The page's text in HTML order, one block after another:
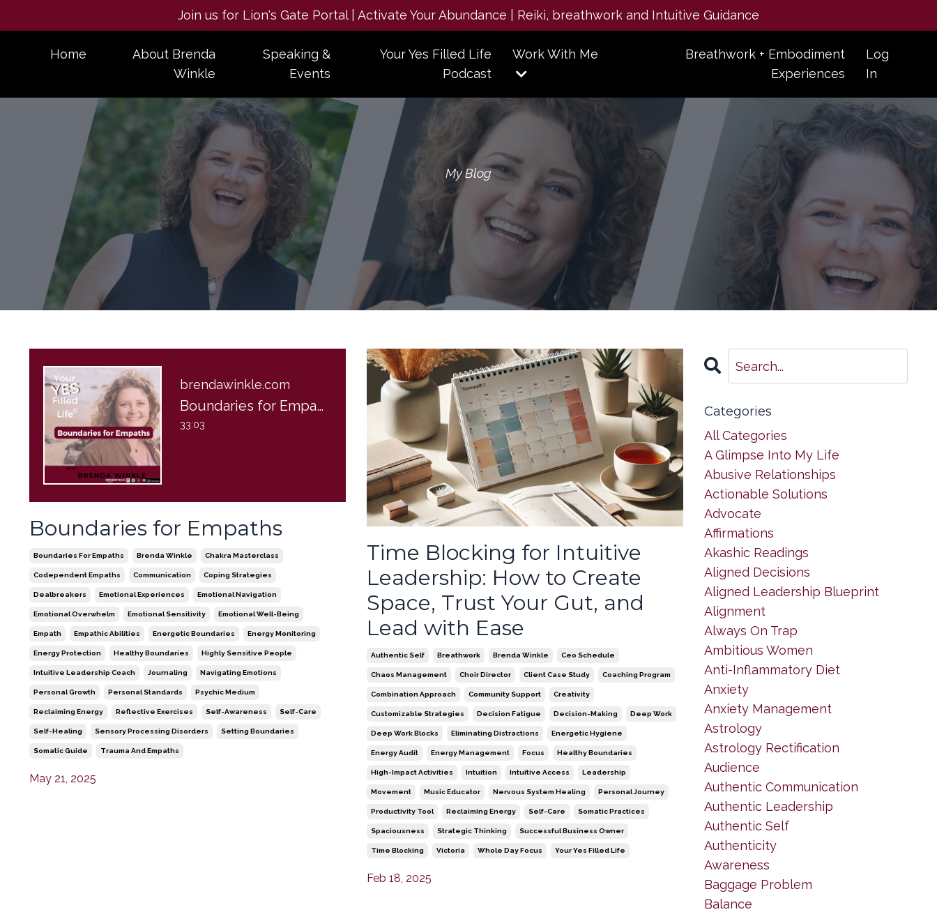
Join us for Lion's Gate Portal | Activate Your Abundance | Reiki, breathwork and Intuitive Guidance
Home
About Brenda
Winkle
Speaking &
Events
Your Yes Filled Life
Podcast
Work With Me
Breathwork + Embodiment
Experiences
Log
In
My Blog
brendawinkle.com
Boundaries for Empaths
33:03
Boundaries for Empaths
Boundaries For Empaths Brenda Winkle Chakra Masterclass
Codependent Empaths Communication Coping Strategies
Dealbreakers Emotional Experiences Emotional Navigation
Emotional Overwhelm Emotional Sensitivity Emotional Well-Being
Empath Empathic Abilities Energetic Boundaries Energy Monitoring
Energy Protection Healthy Boundaries Highly Sensitive People
Intuitive Leadership Coach Journaling Navigating Emotions
Personal Growth Personal Standards Psychic Medium
Reclaiming Energy Reflective Exercises Self-Awareness Self-Care
Self-Healing Sensory Processing Disorders Setting Boundaries
Somatic Guide Trauma And Empaths
May 21, 2025
Time Blocking for Intuitive
Leadership: How to Create
Space, Trust Your Gut, and
Lead with Ease
Authentic Self Breathwork Brenda Winkle Ceo Schedule
Chaos Management Choir Director Client Case Study Coaching Program
Combination Approach Community Support Creativity
Customizable Strategies Decision Fatigue Decision-Making Deep Work
Deep Work Blocks Eliminating Distractions Energetic Hygiene
Energy Audit Energy Management Focus Healthy Boundaries
High-Impact Activities Intuition Intuitive Access Leadership
Movement Music Educator Nervous System Healing Personal Journey
Productivity Tool Reclaiming Energy Self-Care Somatic Practices
Spaciousness Strategic Thinking Successful Business Owner
Time Blocking Victoria Whole Day Focus Your Yes Filled Life
Feb 18, 2025
Categories
All Categories
A Glimpse Into My Life
Abusive Relationships
Actionable Solutions
Advocate
Affirmations
Akashic Readings
Aligned Decisions
Aligned Leadership Blueprint
Alignment
Always On Trap
Ambitious Women
Anti-Inflammatory Diet
Anxiety
Anxiety Management
Astrology
Astrology Rectification
Audience
Authentic Communication
Authentic Leadership
Authentic Self
Authenticity
Awareness
Baggage Problem
Balance